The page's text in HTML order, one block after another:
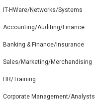
IT-HWare/Networks/Systems
Accounting/Auditing/Finance
Banking & Finance/Insurance
Sales/Marketing/Merchandising
HR/Training
Corporate Management/Analysts